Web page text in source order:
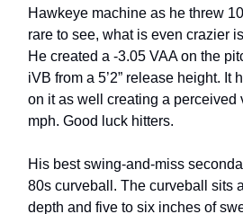
Hawkeye machine as he threw
rare to see, what is even crazier
He created a -3.05 VAA on the
iVB from a 5’2” release height. It
on it as well creating a perceived
mph. Good luck hitters.
His best swing-and-miss
80s curveball. The curveball sits
depth and five to six inches of